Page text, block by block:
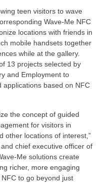
teen visitors to wave
Wave-Me NFC
locations with friends in
mobile handsets together
while at the gallery.
13 projects selected by
and Employment to
applications based on NFC
the concept of guided
for visitors in
other locations of interest,”
chief executive officer of
Me solutions create
richer, more engaging
to go beyond just